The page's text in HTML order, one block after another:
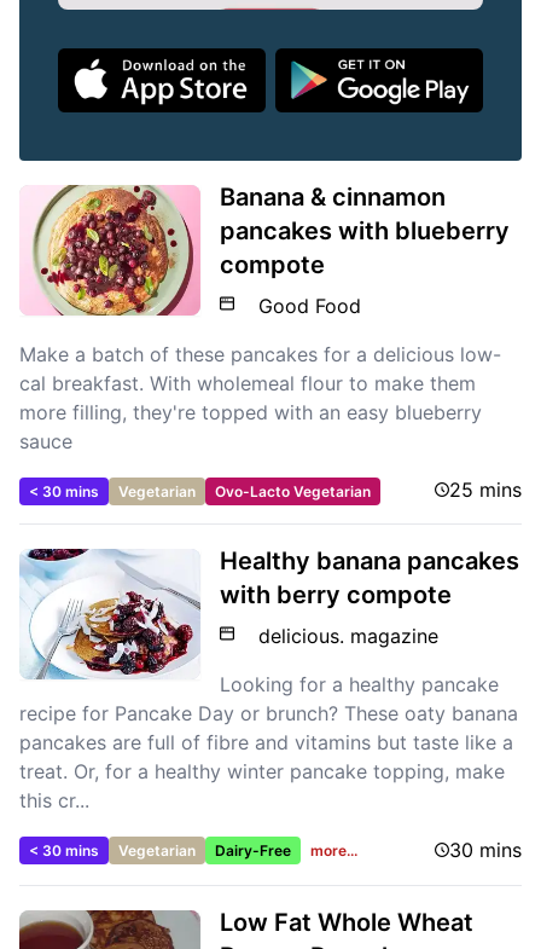
Banana & cinnamon
pancakes with blueberry
compote
Good Food
Make a batch of these pancakes for a delicious low-
cal breakfast. With wholemeal flour to make them
more filling, they're topped with an easy blueberry
sauce
< 30 mins Vegetarian Ovo-Lacto Vegetarian 25 mins
Healthy banana pancakes
with berry compote
delicious. magazine
Looking for a healthy pancake
recipe for Pancake Day or brunch? These oaty banana
pancakes are full of fibre and vitamins but taste like a
treat. Or, for a healthy winter pancake topping, make
this cr...
< 30 mins Vegetarian Dairy-Free more... 30 mins
Low Fat Whole Wheat